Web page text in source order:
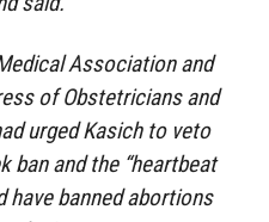
Association and
of Obstetricians and
urged Kasich to veto
ban and the “heartbeat
have banned abortions